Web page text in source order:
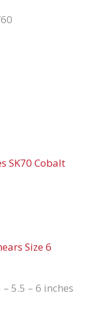
5.5 – 6 inches